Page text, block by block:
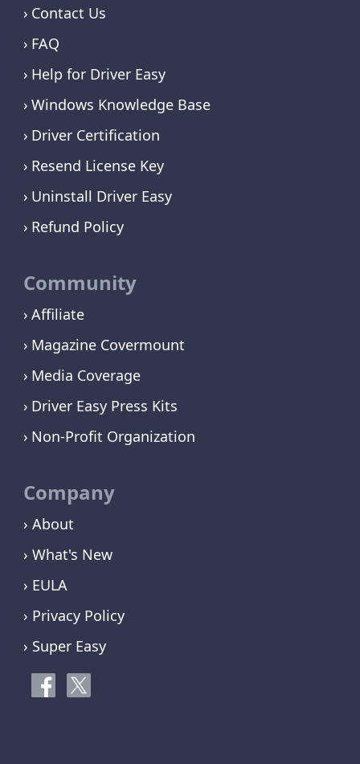
Contact Us
FAQ
Help for Driver Easy
Windows Knowledge Base
Driver Certification
Resend License Key
Uninstall Driver Easy
Refund Policy
Community
Affiliate
Magazine Covermount
Media Coverage
Driver Easy Press Kits
Non-Profit Organization
Company
› About
› What's New
› EULA
› Privacy Policy
› Super Easy